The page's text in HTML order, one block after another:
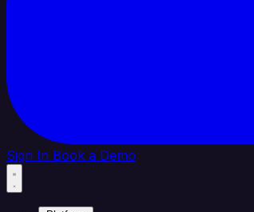
Sign In Book a Demo